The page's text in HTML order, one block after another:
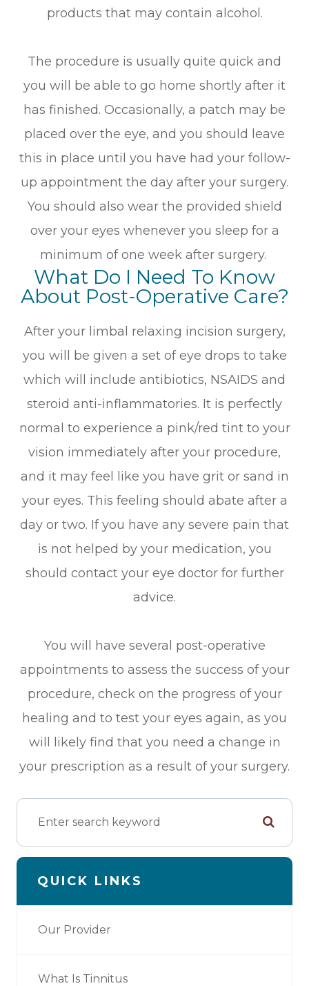
products that may contain alcohol.
The procedure is usually quite quick and
you will be able to go home shortly after it
has finished. Occasionally, a patch may be
placed over the eye, and you should leave
this in place until you have had your follow-
up appointment the day after your surgery.
You should also wear the provided shield
over your eyes whenever you sleep for a
minimum of one week after surgery.
What Do I Need To Know
About Post-Operative Care?
After your limbal relaxing incision surgery,
you will be given a set of eye drops to take
which will include antibiotics, NSAIDS and
steroid anti-inflammatories. It is perfectly
normal to experience a pink/red tint to your
vision immediately after your procedure,
and it may feel like you have grit or sand in
your eyes. This feeling should abate after a
day or two. If you have any severe pain that
is not helped by your medication, you
should contact your eye doctor for further
advice.
You will have several post-operative
appointments to assess the success of your
procedure, check on the progress of your
healing and to test your eyes again, as you
will likely find that you need a change in
your prescription as a result of your surgery.
QUICK LINKS
Our Provider
What Is Tinnitus